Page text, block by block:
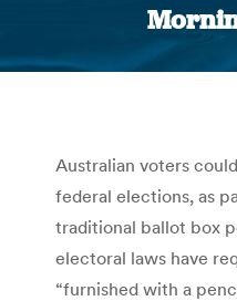
Australian voters
federal elections, as
traditional ballot box
electoral laws have
“furnished with a